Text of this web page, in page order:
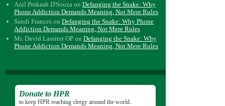
Anil Prakash D'Souza onDefanging the Snake: Why
Phone Addiction Demands Meaning, Not Mere Rules
Sandi Frances onDefanging the Snake: Why Phone
Addiction Demands Meaning, Not Mere Rules
Mr. David Lassiter OP onDefanging the Snake: Why
Phone Addiction Demands Meaning, Not Mere Rules
Donate to HPR
to keep HPR reaching clergy around the world.